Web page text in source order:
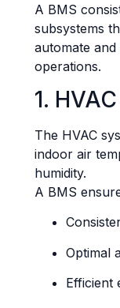
A BMS
subsystems
automate
operations.
1.
The HVAC
indoor air
humidity.
A BMS
Optimal
Efficient